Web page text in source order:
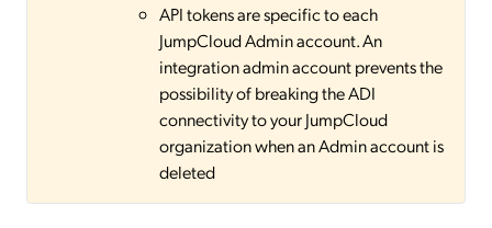
API tokens are specific to each
JumpCloud Admin account. An
integration admin account prevents the
possibility of breaking the ADI
connectivity to your JumpCloud
organization when an Admin account is
deleted